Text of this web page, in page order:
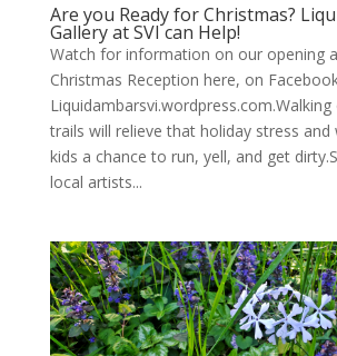
Are you Ready for Christmas?
Gallery at SVI can Help!
Watch for information on our opening
Christmas Reception here, on
trails will relieve that holiday stress and
kids a chance to run, yell, and get
local artists...